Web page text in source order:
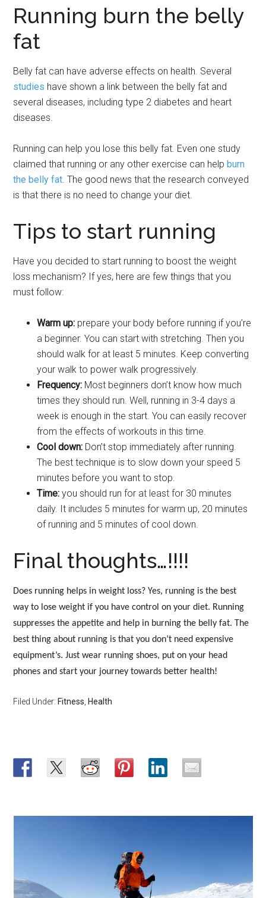
Running burn the belly
fat
Belly fat can have adverse effects on health. Several
studies have shown a link between the belly fat and
several diseases, including type 2 diabetes and heart
diseases.
Running can help you lose this belly fat. Even one study
claimed that running or any other exercise can helpburn
the belly fat. The good news that the research conveyed
is that there is no need to change your diet.
Tips to start running
Have you decided to start running to boost the weight
loss mechanism? If yes, here are few things that you
must follow:
Warm up: prepare your body before running if you’re
a beginner. You can start with stretching. Then you
should walk for at least 5 minutes. Keep converting
your walk to power walk progressively.
Frequency: Most beginners don’t know how much
times they should run. Well, running in 3-4 days a
week is enough in the start. You can easily recover
from the effects of workouts in this time.
Cool down: Don’t stop immediately after running.
The best technique is to slow down your speed 5
minutes before you want to stop.
Time: you should run for at least for 30 minutes
daily. It includes 5 minutes for warm up, 20 minutes
of running and 5 minutes of cool down.
Final thoughts…!!!!
Does running he lps in weight loss? Yes, running is the best
way to lose weight if you have control on your diet. Running
suppresses the appetite and help in burning the belly fat. The
best thing about running is that you don’t need expensive
equipment’s. Just wear running shoes, put on your head
phones and start your journey towards better health!
Filed Under: Fitness Health